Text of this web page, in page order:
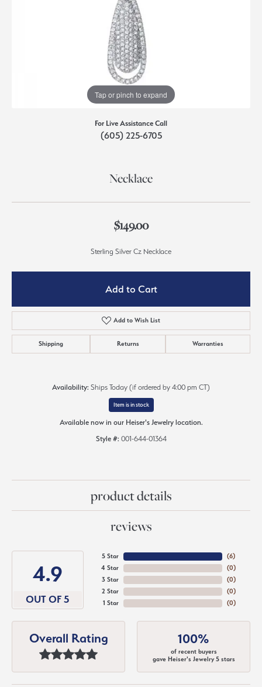
Tap or pinch to expand
For Live Assistance Call
(605) 225-6705
Necklace
$149.00
Sterling Silver Cz Necklace
Add to Cart
Add to Wish List
Shipping Returns Warranties
Availability: Ships Today (if ordered by 4:00 pm CT)
Item is in stock
Available now in our Heiser's Jewelry location.
Style #: 001-644-01364
product details
reviews
4.9
OUT OF 5
5 Star
4 Star
3 Star
2 Star
1 Star
(6)
(0)
(0)
(0)
(0)
Overall Rating 100%
of recent buyers
gave Heiser's Jewelry 5 stars